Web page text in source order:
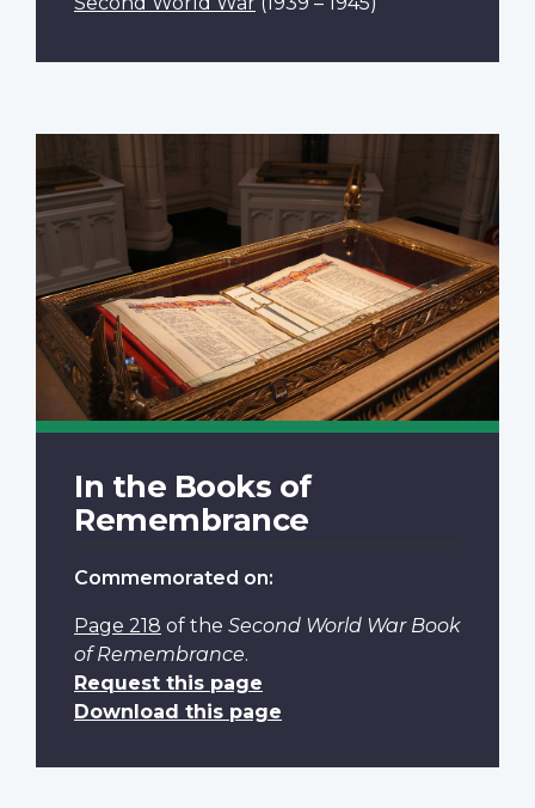
In the Books of
Remembrance
Commemorated on:
Page 218 of the Second World War Book
of Remembrance.
Request this page
Download this page